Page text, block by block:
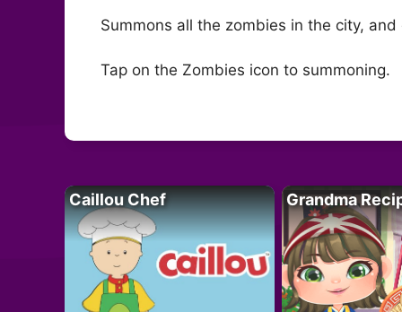
Summons all the zombies in the city,
Tap on the Zombies icon to summoning.
Caillou Chef Grandma